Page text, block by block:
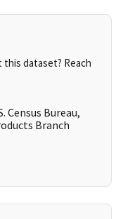
dataset? Reach
Census Bureau,
Branch